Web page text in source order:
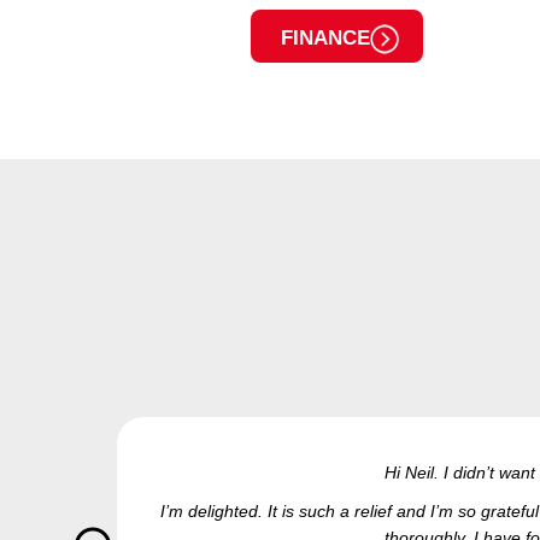
FINANCE
Hi Neil. I didn’t
I’m delighted. It is such a relief and I’m so